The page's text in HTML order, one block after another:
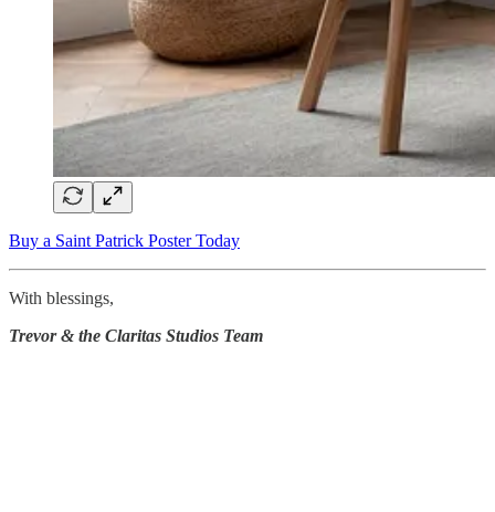
Buy a Saint Patrick Poster Today
With blessings,
Trevor & the Claritas Studios Team